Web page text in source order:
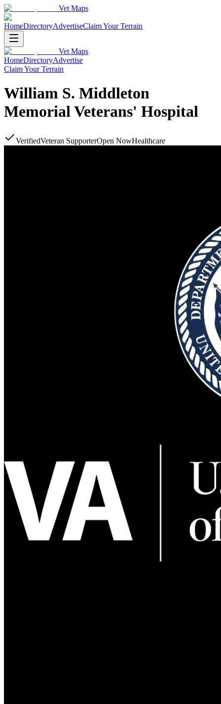
Vet Maps
HomeDirectoryAdvertiseClaim Your Terrain
Vet Maps
HomeDirectoryAdvertise
Claim Your Terrain
William S. Middleton
Memorial Veterans' Hospital
VerifiedVeteran SupporterOpen NowHealthcare